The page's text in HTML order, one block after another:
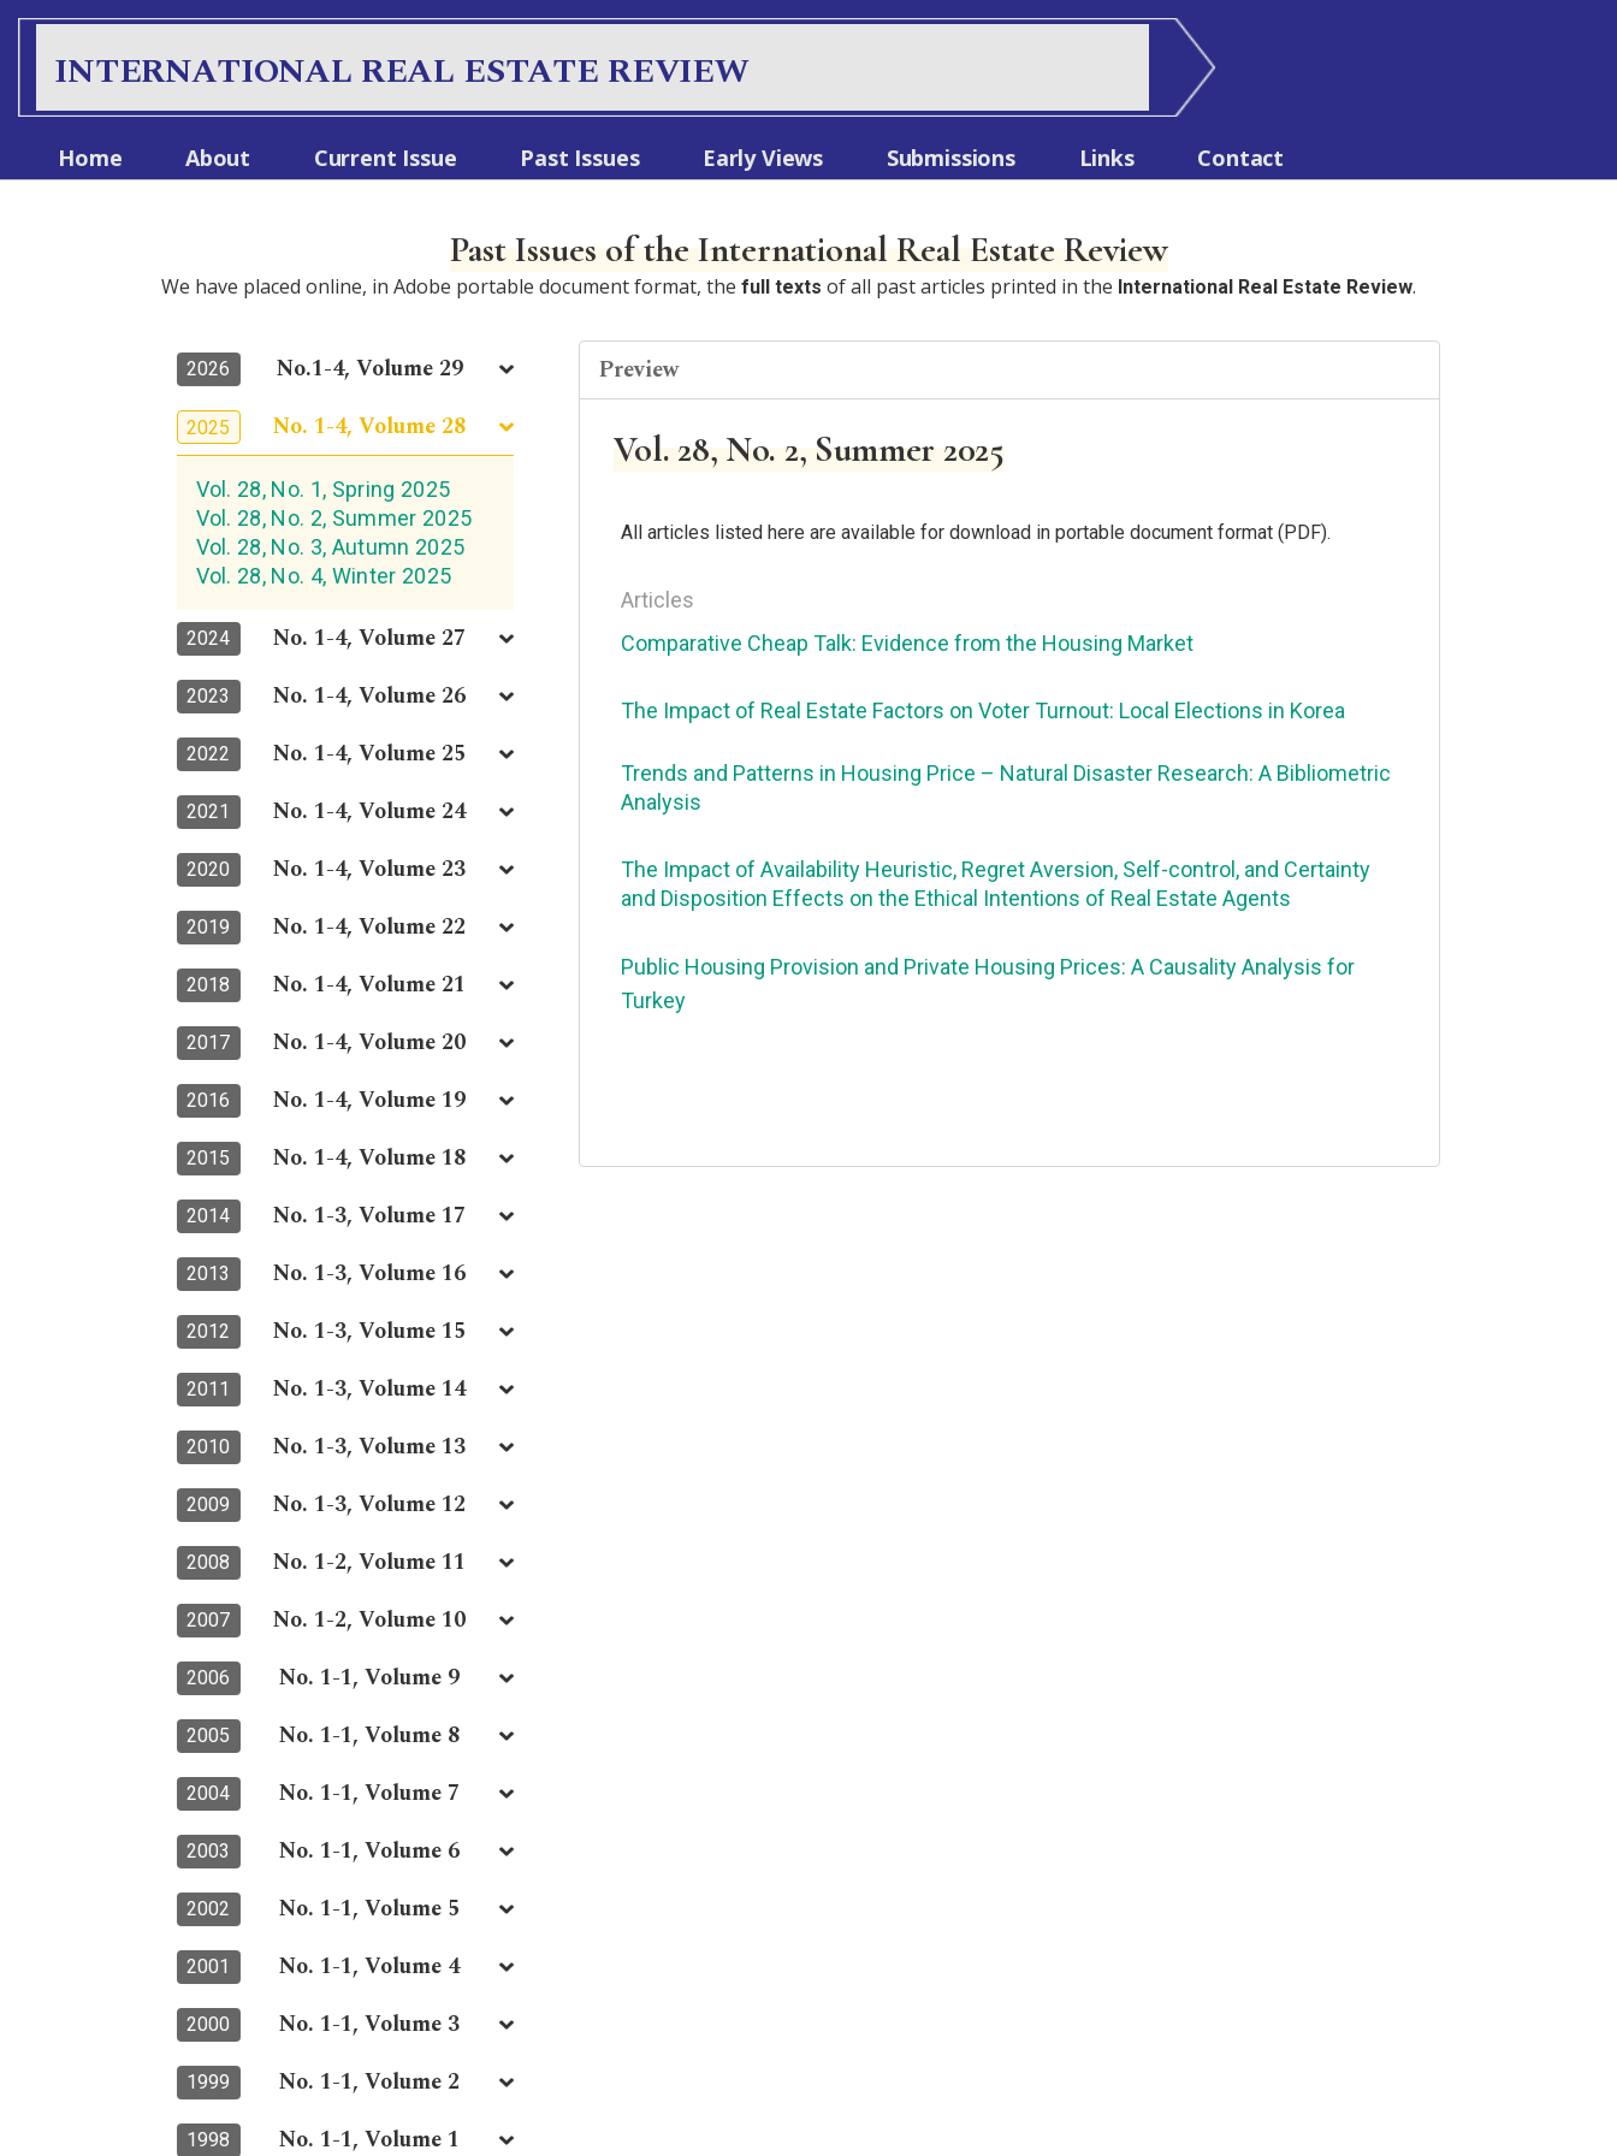
INTERNATIONAL REAL ESTATE REVIEW
Home About Current Issue Past Issues Early Views Submissions Links Contact
Past Issues of the International Real Estate Review
We have placed online, in Adobe portable document format, thefull texts of all past articles printed in the International Real Estate Review.
2026 No.1-4, Volume 29
2025 No. 1-4, Volume 28
Vol. 28, No. 1, Spring 2025
Vol. 28, No. 2, Summer 2025
Vol. 28, No. 3, Autumn 2025
Vol. 28, No. 4, Winter 2025
2024 No. 1-4, Volume 27
2023 No. 1-4, Volume 26
2022 No. 1-4, Volume 25
2021 No. 1-4, Volume 24
2020 No. 1-4, Volume 23
2019 No. 1-4, Volume 22
2018 No. 1-4, Volume 21
2017 No. 1-4, Volume 20
2016 No. 1-4, Volume 19
2015 No. 1-4, Volume 18
2014 No. 1-3, Volume 17
2013 No. 1-3, Volume 16
2012 No. 1-3, Volume 15
2011 No. 1-3, Volume 14
2010 No. 1-3, Volume 13
2009 No. 1-3, Volume 12
2008 No. 1-2, Volume 11
2007 No. 1-2, Volume 10
2006 No. 1-1, Volume 9
2005 No. 1-1, Volume 8
2004 No. 1-1, Volume 7
2003 No. 1-1, Volume 6
2002 No. 1-1, Volume 5
2001 No. 1-1, Volume 4
2000 No. 1-1, Volume 3
1999 No. 1-1, Volume 2
1998 No. 1-1, Volume 1
Preview
Vol. 28, No. 2, Summer 2025
All articles listed here are available for download in portable document format (PDF).
Articles
Comparative Cheap Talk: Evidence from the Housing Market
The Impact of Real Estate Factors on Voter Turnout: Local Elections in Korea
Trends and Patterns in Housing Price – Natural Disaster Research: A Bibliometric
Analysis
The Impact of Availability Heuristic, Regret Aversion, Self-control, and Certainty
and Disposition Effects on the Ethical Intentions of Real Estate Agents
Public Housing Provision and Private Housing Prices: A Causality Analysis for
Turkey